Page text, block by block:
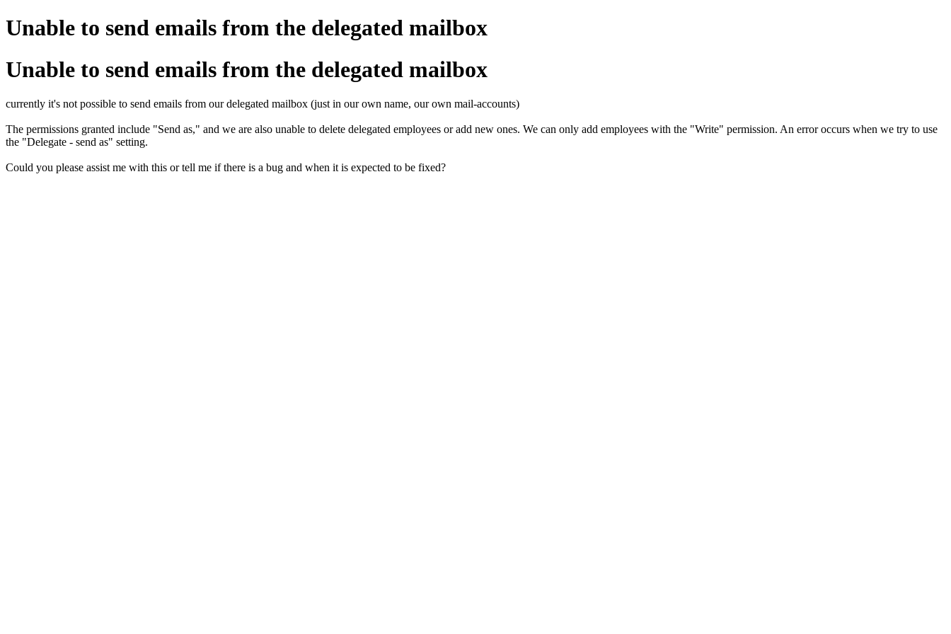
Unable to send emails from the delegated mailbox
Unable to send emails from the delegated mailbox
currently it's not possible to send emails from our delegated mailbox (just in our own name, our own mail-accounts)
The permissions granted include "Send as," and we are also unable to delete delegated employees or add new ones. We can only add employees with the "Write" permission. An error occurs when we try to use
the "Delegate - send as" setting.
Could you please assist me with this or tell me if there is a bug and when it is expected to be fixed?